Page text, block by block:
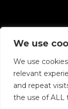
We use
We use
relevant
and repeat
the use of ALL
PRIVACY